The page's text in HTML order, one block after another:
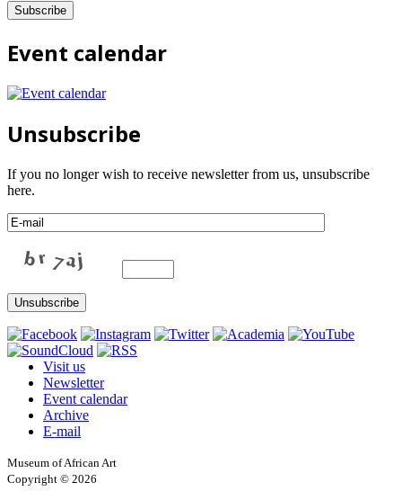
Event calendar
Unsubscribe
If you no longer wish to receive newsletter from us, unsubscribe
here.
Visit us
Newsletter
Event calendar
Archive
E-mail
Museum of African Art
Copyright © 2026